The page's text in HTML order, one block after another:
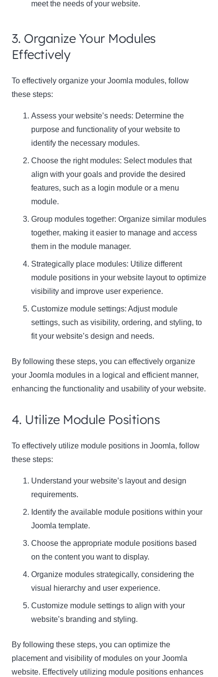
meet the needs of your website.
3. Organize Your Modules
Effectively
To effectively organize your Joomla modules, follow
these steps:
Assess your website’s needs: Determine the
purpose and functionality of your website to
identify the necessary modules.
Choose the right modules: Select modules that
align with your goals and provide the desired
features, such as a login module or a menu
module.
Group modules together: Organize similar modules
together, making it easier to manage and access
them in the module manager.
Strategically place modules: Utilize different
module positions in your website layout to optimize
visibility and improve user experience.
Customize module settings: Adjust module
settings, such as visibility, ordering, and styling, to
fit your website’s design and needs.
By following these steps, you can effectively organize
your Joomla modules in a logical and efficient manner,
enhancing the functionality and usability of your website.
4. Utilize Module Positions
To effectively utilize module positions in Joomla, follow
these steps:
Understand your website’s layout and design
requirements.
Identify the available module positions within your
Joomla template.
Choose the appropriate module positions based
on the content you want to display.
Organize modules strategically, considering the
visual hierarchy and user experience.
Customize module settings to align with your
website’s branding and styling.
By following these steps, you can optimize the
placement and visibility of modules on your Joomla
website. Effectively utilizing module positions enhances